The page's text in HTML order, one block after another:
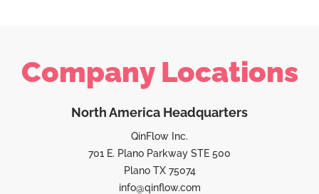
Company Locations
North America Headquarters
QinFlow Inc.
701 E. Plano Parkway STE 500
Plano TX 75074
info@qinflow.com